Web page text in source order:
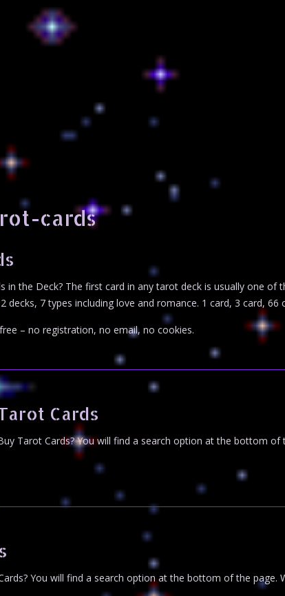
cards
in the Deck? The first card in any tarot deck is usually one
decks, 7 types including love and romance. 1 card, 3 card, 66
– no registration, no email, no cookies.
Cards
Tarot Cards? You will find a search option at the bottom of
You will find a search option at the bottom of the page.